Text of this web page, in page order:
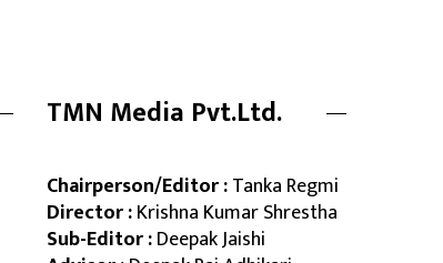
TMN Media Pvt.Ltd.
Chairperson/Editor :Tanka Regmi
Director :Krishna Kumar Shrestha
Sub-Editor :Deepak Jaishi